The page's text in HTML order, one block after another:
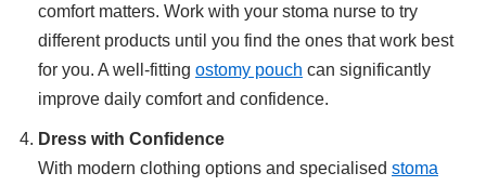
comfort matters. Work with your stoma nurse to try
different products until you find the ones that work best
for you. A well-fitting ostomy pouch can significantly
improve daily comfort and confidence.
Dress with Confidence
With modern clothing options and specialised stoma